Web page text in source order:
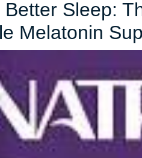
Better Sleep:
Melatonin